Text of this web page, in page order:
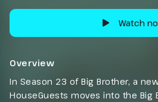
Watch
Overview
In Season 23 of Big Brother, a
HouseGuests moves into the Big